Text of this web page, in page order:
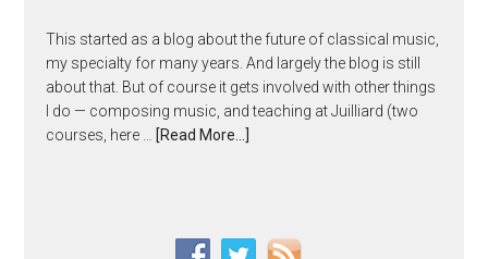
This started as a blog about the future of classical music,
my specialty for many years. And largely the blog is still
about that. But of course it gets involved with other things
I do — composing music, and teaching at Juilliard (two
courses, here …
[Read More...]